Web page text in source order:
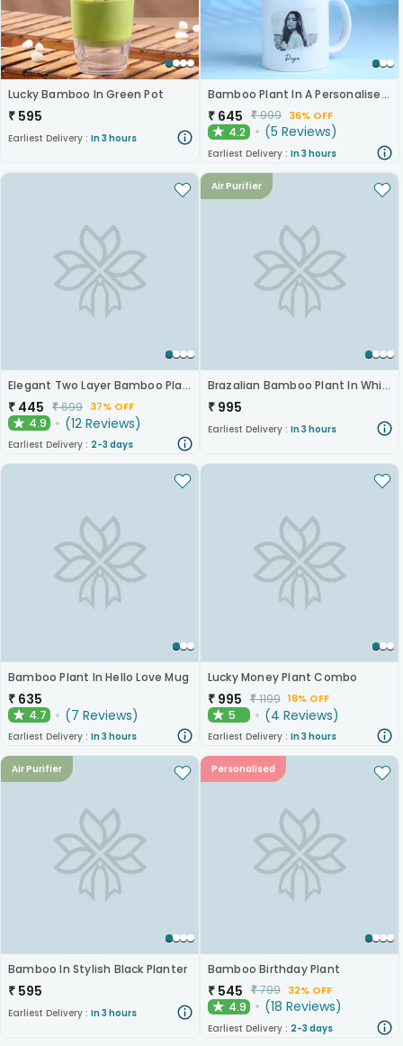
Lucky Bamboo In Green Pot
₹ 595
Earliest Delivery : In 3 hours
Bamboo Plant In A Personalised Mug For Her
₹ 645 ₹999 36% OFF
★ 4.2 (5 Reviews)
Earliest Delivery : In 3 hours
Elegant Two Layer Bamboo Plant
₹ 445 ₹699 37% OFF
★ 4.9 (12 Reviews)
Earliest Delivery : 2-3 days
Air Purifier
Brazalian Bamboo Plant In White Pot
₹ 995
Earliest Delivery : In 3 hours
Bamboo Plant In Hello Love Mug
₹ 635
★ 4.7 (7 Reviews)
Earliest Delivery : In 3 hours
Lucky Money Plant Combo
₹ 995 ₹1199 18% OFF
★5 (4 Reviews)
Earliest Delivery : In 3 hours
Air Purifier
Bamboo In Stylish Black Planter
₹ 595
Earliest Delivery : In 3 hours
Personalised
Bamboo Birthday Plant
₹ 545 ₹799 32% OFF
★ 4.9 (18 Reviews)
Earliest Delivery : 2-3 days